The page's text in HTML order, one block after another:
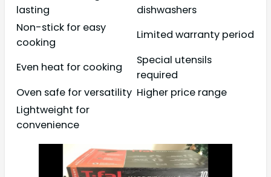
lasting
dishwashers
Non-stick for easy
cooking
Limited warranty period
Even heat for cooking
Special utensils
required
Oven safe for versatility Higher price range
Lightweight for
convenience